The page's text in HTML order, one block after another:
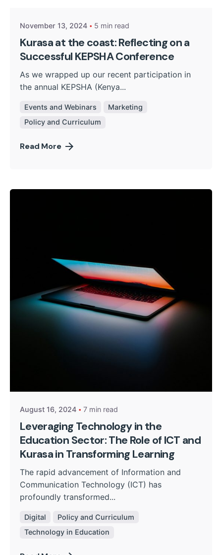
November 13, 2024 5 min read
Kurasa at the coast: Reflecting on a
Successful KEPSHA Conference
As we wrapped up our recent participation in
the annual KEPSHA (Kenya...
Events and Webinars
Marketing
Policy and Curriculum
Read More
August 16, 2024 7 min read
Leveraging Technology in the
Education Sector: The Role of ICT and
Kurasa in Transforming Learning
The rapid advancement of Information and
Communication Technology (ICT) has
profoundly transformed...
Digital
Policy and Curriculum
Technology in Education